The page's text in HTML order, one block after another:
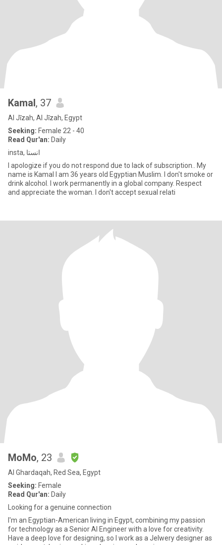
Kamal, 37
Al Jīzah, Al Jīzah, Egypt
Seeking: Female 22 - 40
Read Qur'an: Daily
insta, انستا
I apologize if you do not respond due to lack of subscription.. My
name is Kamal I am 36 years old Egyptian Muslim. I don't smoke or
drink alcohol. I work permanently in a global company. Respect
and appreciate the woman. I don't accept sexual relati
MoMo, 23
Al Ghardaqah, Red Sea, Egypt
Seeking: Female
Read Qur'an: Daily
Looking for a genuine connection
I'm an Egyptian-American living in Egypt, combining my passion
for technology as a Senior AI Engineer with a love for creativity.
Have a deep love for designing, so I work as a Jelwery designer as